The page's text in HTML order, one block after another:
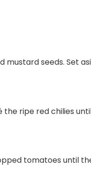
mustard seeds. Set
the ripe red chilies
tomatoes until